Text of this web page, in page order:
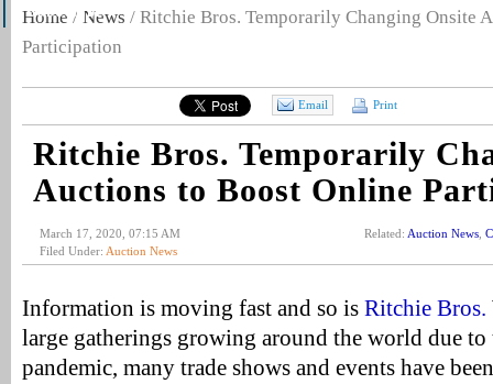
SUBSCRIBE
Home / News / Ritchie Bros. Temporarily Changing Onsite
Participation
Email Print
Ritchie Bros. Temporarily
Auctions to Boost Online
March 17, 2020, 07:15 AM
Filed Under: Auction News
Related: Auction News
Information is moving fast and so is Ritchie Bros.
large gatherings growing around the world due
pandemic, many trade shows and events have